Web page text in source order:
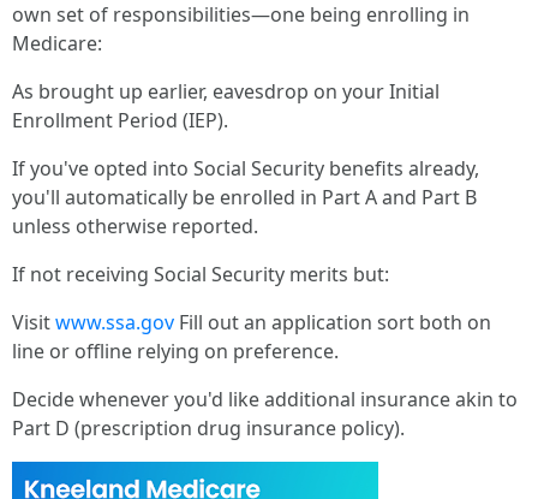
own set of responsibilities—one being enrolling in
Medicare:
As brought up earlier, eavesdrop on your Initial
Enrollment Period (IEP).
If you've opted into Social Security benefits already,
you'll automatically be enrolled in Part A and Part B
unless otherwise reported.
If not receiving Social Security merits but:
Visitwww.ssa.gov Fill out an application sort both on
line or offline relying on preference.
Decide whenever you'd like additional insurance akin to
Part D (prescription drug insurance policy).